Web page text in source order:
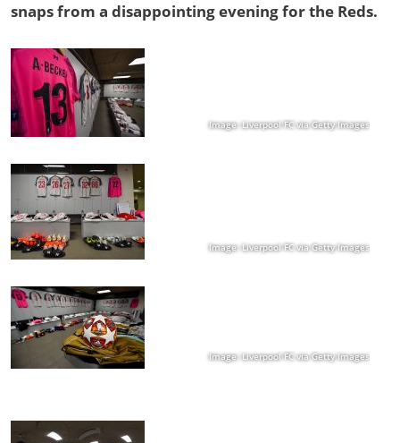
snaps from a disappointing evening for the Reds.
Image: Liverpool FC via Getty Images
Image: Liverpool FC via Getty Images
Image: Liverpool FC via Getty Images